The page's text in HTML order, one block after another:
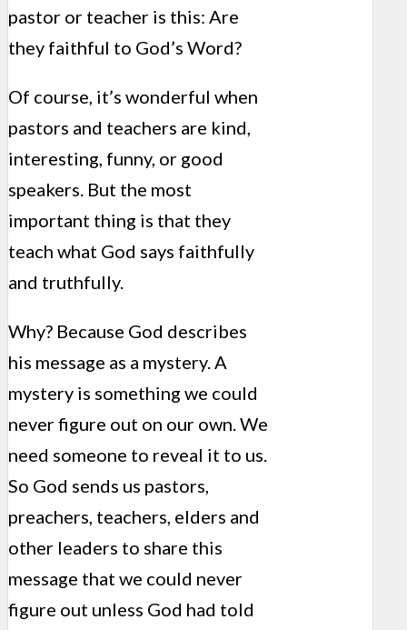
pastor or teacher is this: Are
they faithful to God’s Word?
Of course, it’s wonderful when
pastors and teachers are kind,
interesting, funny, or good
speakers. But the most
important thing is that they
teach what God says faithfully
and truthfully.
Why? Because God describes
his message as a mystery. A
mystery is something we could
never figure out on our own. We
need someone to reveal it to us.
So God sends us pastors,
preachers, teachers, elders and
other leaders to share this
message that we could never
figure out unless God had told